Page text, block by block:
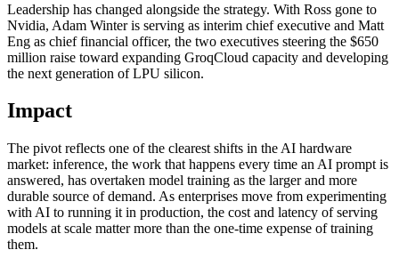
Leadership has changed alongside the strategy. With Ross gone to
Nvidia, Adam Winter is serving as interim chief executive and Matt
Eng as chief financial officer, the two executives steering the $650
million raise toward expanding GroqCloud capacity and developing
the next generation of LPU silicon.
Impact
The pivot reflects one of the clearest shifts in the AI hardware
market: inference, the work that happens every time an AI prompt is
answered, has overtaken model training as the larger and more
durable source of demand. As enterprises move from experimenting
with AI to running it in production, the cost and latency of serving
models at scale matter more than the one-time expense of training
them.